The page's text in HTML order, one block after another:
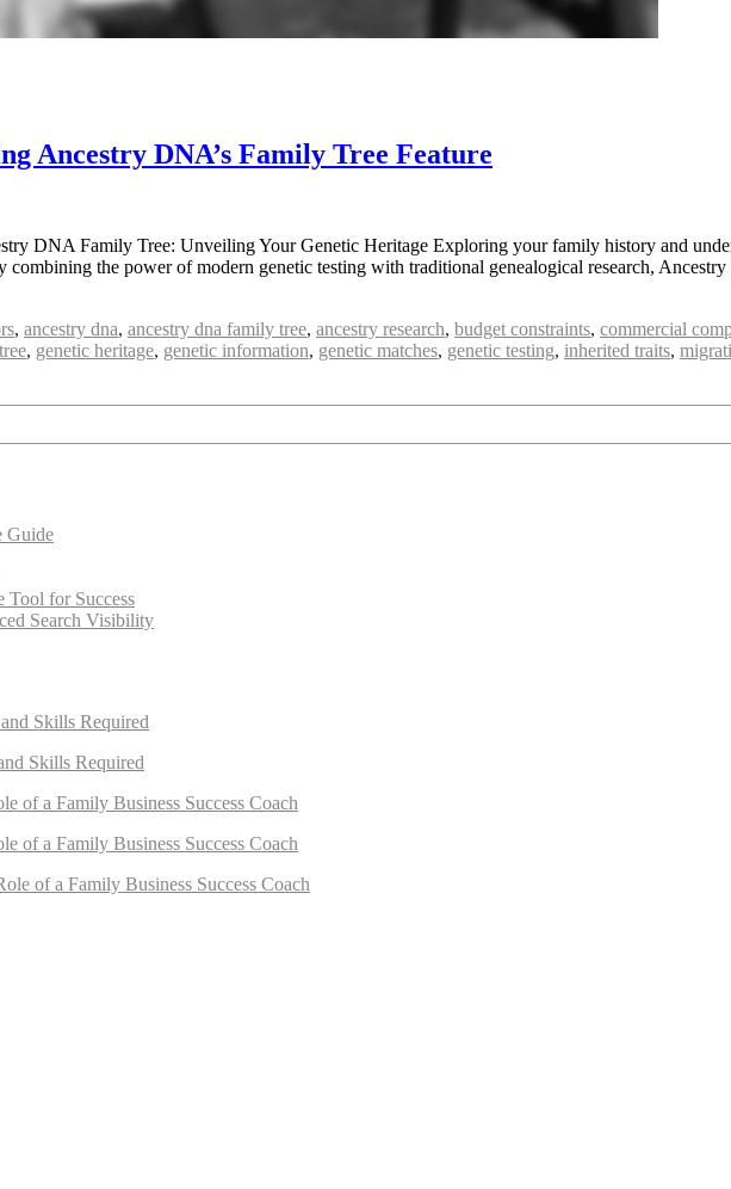
Ancestry DNA’s Family Tree Feature
DNA Family Tree: Unveiling Your Genetic Heritage Exploring your family history and
combining the power of modern genetic testing with traditional genealogical research,
, ancestry dna, ancestry dna family tree, ancestry research, budget constraints, commercial
, genetic heritage, genetic information, genetic matches, genetic testing, inherited traits,
Guide
Tool for Success
Search Visibility
Skills Required
Skills Required
of a Family Business Success Coach
of a Family Business Success Coach
of a Family Business Success Coach